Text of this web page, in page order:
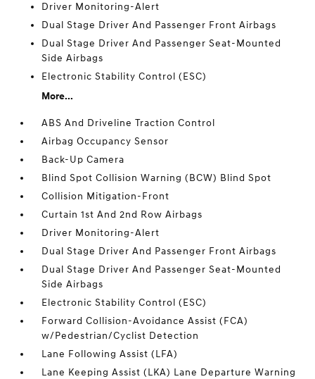
Driver Monitoring-Alert
Dual Stage Driver And Passenger Front Airbags
Dual Stage Driver And Passenger Seat-Mounted
Side Airbags
Electronic Stability Control (ESC)
More...
ABS And Driveline Traction Control
Airbag Occupancy Sensor
Back-Up Camera
Blind Spot Collision Warning (BCW) Blind Spot
Collision Mitigation-Front
Curtain 1st And 2nd Row Airbags
Driver Monitoring-Alert
Dual Stage Driver And Passenger Front Airbags
Dual Stage Driver And Passenger Seat-Mounted
Side Airbags
Electronic Stability Control (ESC)
Forward Collision-Avoidance Assist (FCA)
w/Pedestrian/Cyclist Detection
Lane Following Assist (LFA)
Lane Keeping Assist (LKA) Lane Departure Warning